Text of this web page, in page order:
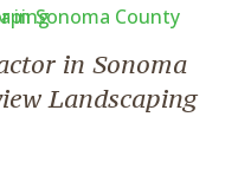
in Sonoma
Landscaping